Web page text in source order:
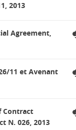
2013
Agreement,
11 et Avenant
Contract
N. 026, 2013